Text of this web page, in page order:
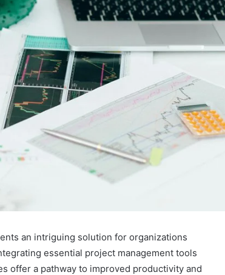
an intriguing solution for organizations
essential project management tools
offer a pathway to improved productivity and